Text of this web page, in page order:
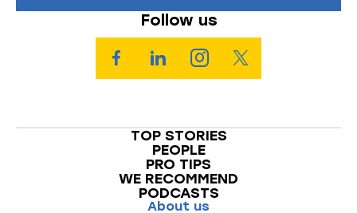
Follow us
TOP STORIES
PEOPLE
PRO TIPS
WE RECOMMEND
PODCASTS
About us